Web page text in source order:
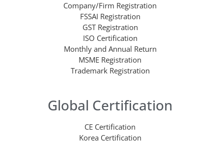
Company/Firm Registration
FSSAI Registration
GST Registration
ISO Certification
Monthly and Annual Return
MSME Registration
Trademark Registration
Global Certification
CE Certification
Korea Certification